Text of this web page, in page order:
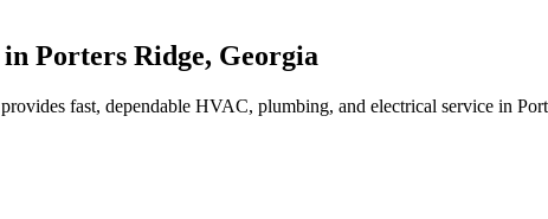
in Porters Ridge, Georgia
provides fast, dependable HVAC, plumbing, and electrical service in